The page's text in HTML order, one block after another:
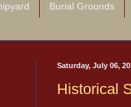
Burial Grounds
Saturday, July 06,
Historical